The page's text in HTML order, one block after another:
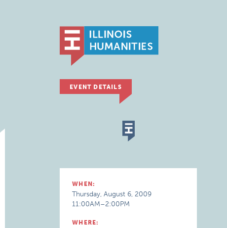
EVENT DETAILS
WHEN:
Thursday, August 6, 2009
11:00AM–2:00PM
WHERE: